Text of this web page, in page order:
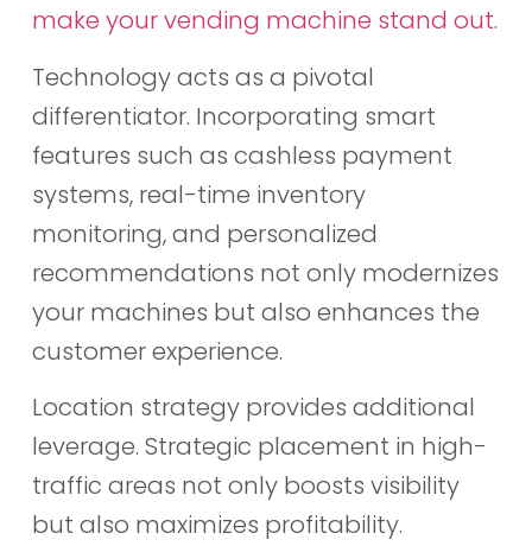
make your vending machine stand out.
Technology acts as a pivotal
differentiator. Incorporating smart
features such as cashless payment
systems, real-time inventory
monitoring, and personalized
recommendations not only modernizes
your machines but also enhances the
customer experience.
Location strategy provides additional
leverage. Strategic placement in high-
traffic areas not only boosts visibility
but also maximizes profitability.